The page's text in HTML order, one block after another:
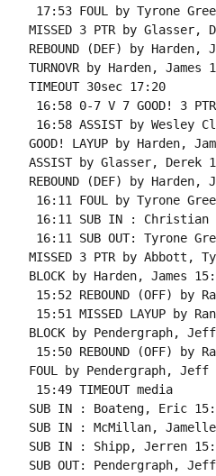
17:53 FOUL by Tyrone
MISSED 3 PTR by Glasser,
REBOUND (DEF) by Harden,
TURNOVR by Harden,
TIMEOUT 30sec 17:20
16:58 0-7 V 7 GOOD! 3
16:58 ASSIST by Wesley
GOOD! LAYUP by Harden,
ASSIST by Glasser, Derek
REBOUND (DEF) by Harden,
16:11 FOUL by Tyrone
16:11 SUB IN : Christian
16:11 SUB OUT: Tyrone
MISSED 3 PTR by Abbott,
BLOCK by Harden, James
15:52 REBOUND (OFF) by
15:51 MISSED LAYUP by
BLOCK by Pendergraph,
15:50 REBOUND (OFF) by
FOUL by Pendergraph, Jeff
15:49 TIMEOUT media
SUB IN : Boateng, Eric
SUB IN : McMillan,
SUB IN : Shipp, Jerren
SUB OUT: Pendergraph,